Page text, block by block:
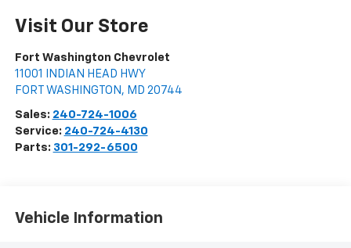
Visit Our Store
Fort Washington Chevrolet
11001 INDIAN HEAD HWY
FORT WASHINGTON , MD 20744
Sales: 240-724-1006
Service: 240-724-4130
Parts: 301-292-6500
Vehicle Information